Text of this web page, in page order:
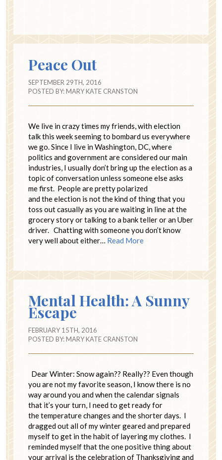
Peace Out
SEPTEMBER 29TH, 2016
POSTED BY:MARY KATE CRANSTON
We live in crazy times my friends, with election
talk this week seeming to bombard us everywhere
we go. Since I live in Washington, DC, where
politics and government are considered our main
industries, I usually don’t bring up the election as a
topic of conversation unless someone else asks
me first. People are pretty polarized
and the election is not the kind of thing that you
toss out casually as you are waiting in line at the
grocery story or talking to a bank teller or an Uber
driver. Chatting with someone you don’t know
very well about either… Read More
Mental Health: A Sunny
Escape
FEBRUARY 15TH, 2016
POSTED BY:MARY KATE CRANSTON
Dear Winter: Snow again?? Really?? Even though
you are not my favorite season, I know there is no
way around you and when the calendar signals
that it’s your turn, I need to get ready for
the temperature changes and the shorter days. I
dragged out all of my winter geared and prepared
myself to get in the habit of layering my clothes. I
reminded myself that the one positive thing about
your arrival is the celebration of Thanksgiving and